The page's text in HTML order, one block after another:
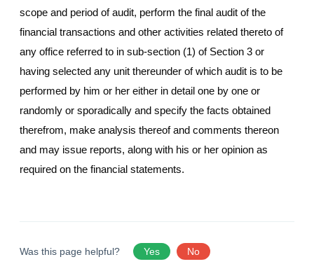
scope and period of audit, perform the final audit of the
financial transactions and other activities related thereto of
any office referred to in sub-section (1) of Section 3 or
having selected any unit thereunder of which audit is to be
performed by him or her either in detail one by one or
randomly or sporadically and specify the facts obtained
therefrom, make analysis thereof and comments thereon
and may issue reports, along with his or her opinion as
required on the financial statements.
Was this page helpful? Yes No